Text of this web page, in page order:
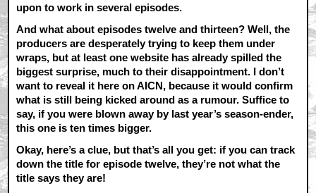
upon to work in several episodes.
And what about episodes twelve and thirteen? Well, the
producers are desperately trying to keep them under
wraps, but at least one website has already spilled the
biggest surprise, much to their disappointment. I don’t
want to reveal it here on AICN, because it would confirm
what is still being kicked around as a rumour. Suffice to
say, if you were blown away by last year’s season-ender,
this one is ten times bigger.
Okay, here’s a clue, but that’s all you get: if you can track
down the title for episode twelve, they’re not what the
title says they are!